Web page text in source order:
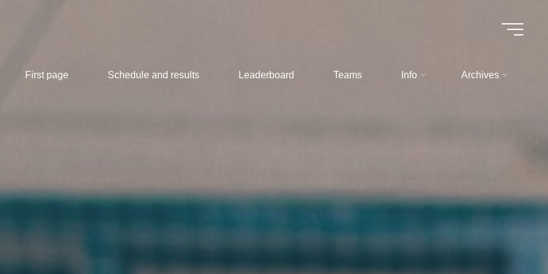
First page Schedule and results Leaderboard Teams Info Archives